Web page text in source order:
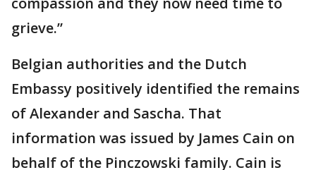
grieve.”
Belgian authorities and the Dutch
Embassy positively identified the remains
of Alexander and Sascha. That
information was issued by James Cain on
behalf of the Pinczowski family. Cain is